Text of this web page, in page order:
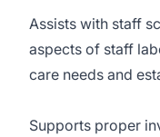
Assists with staff
aspects of staff
care needs and
Supports proper